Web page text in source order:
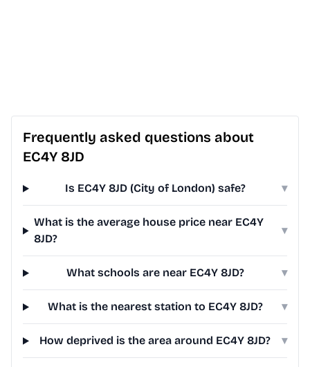
Frequently asked questions about
EC4Y 8JD
Is EC4Y 8JD (City of London) safe? ▾
What is the average house price near EC4Y
8JD?
▾
What schools are near EC4Y 8JD? ▾
What is the nearest station to EC4Y 8JD? ▾
How deprived is the area around EC4Y 8JD? ▾